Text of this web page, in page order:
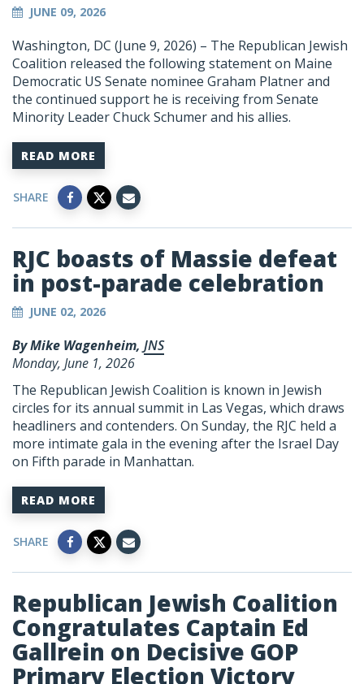
JUNE 09, 2026
Washington, DC (June 9, 2026) – The Republican Jewish
Coalition released the following statement on Maine
Democratic US Senate nominee Graham Platner and
the continued support he is receiving from Senate
Minority Leader Chuck Schumer and his allies.
READ MORE
SHARE
RJC boasts of Massie defeat
in post-parade celebration
JUNE 02, 2026
By Mike Wagenheim, JNS
Monday, June 1, 2026
The Republican Jewish Coalition is known in Jewish
circles for its annual summit in Las Vegas, which draws
headliners and contenders. On Sunday, the RJC held a
more intimate gala in the evening after the Israel Day
on Fifth parade in Manhattan.
READ MORE
SHARE
Republican Jewish Coalition
Congratulates Captain Ed
Gallrein on Decisive GOP
Primary Election Victory